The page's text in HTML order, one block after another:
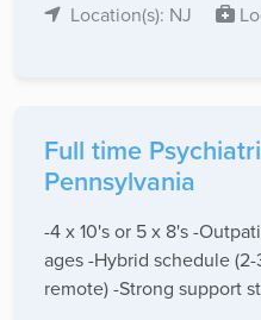
Location(s): NJ
Full time
Pennsylvania
-4 x 10's or 5 x 8's -
ages -Hybrid schedule
remote) -Strong support